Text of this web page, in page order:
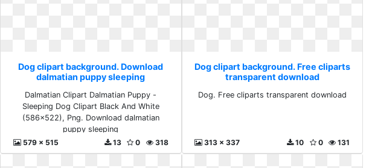
Dog clipart background. Download
dalmatian puppy sleeping
Dalmatian Clipart Dalmatian Puppy -
Sleeping Dog Clipart Black And White
(586x522), Png. Download dalmatian
puppy sleeping
579 x 515
318
0
13
Dog clipart background. Free cliparts
transparent download
Dog. Free cliparts transparent download
313 x 337 131
0
10